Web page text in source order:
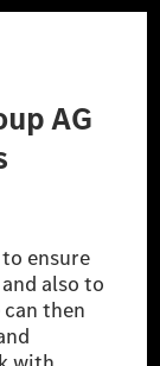
have neither
are compensated